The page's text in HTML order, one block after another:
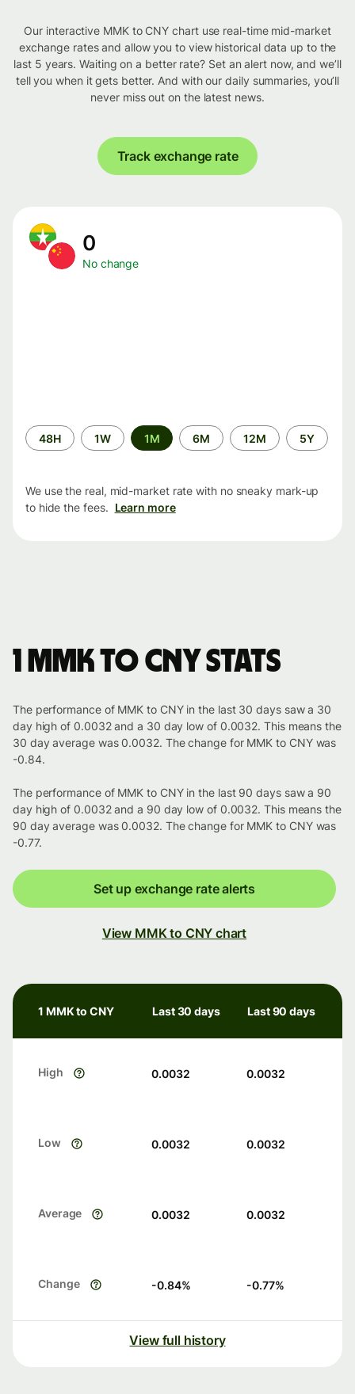
Our interactive MMK to CNY chart use real-time mid-market
exchange rates and allow you to view historical data up to the
last 5 years. Waiting on a better rate? Set an alert now, and we’ll
tell you when it gets better. And with our daily summaries, you’ll
never miss out on the latest news.
Track exchange rate
0
No change
Time
period
48H 1W 1M 6M 12M 5Y
We use the real, mid-market rate with no sneaky mark-up
to hide the fees. Learn more
1 MMK to CNY stats
The performance of MMK to CNY in the last 30 days saw a 30
day high of 0.0032 and a 30 day low of 0.0032. This means the
30 day average was 0.0032. The change for MMK to CNY was
-0.84.
The performance of MMK to CNY in the last 90 days saw a 90
day high of 0.0032 and a 90 day low of 0.0032. This means the
90 day average was 0.0032. The change for MMK to CNY was
-0.77.
Set up exchange rate alerts
View MMK to CNY chart
1 MMK to CNY Last 30 days Last 90 days
High 0.0032 0.0032
Low 0.0032 0.0032
Average 0.0032 0.0032
Change -0.84% -0.77%
View full history